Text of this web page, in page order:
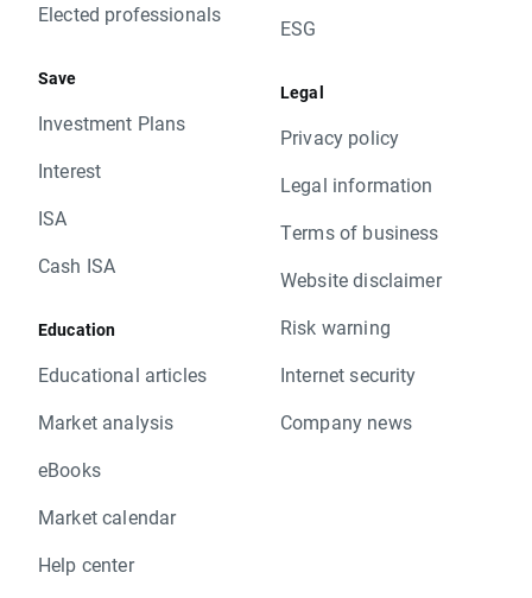
Elected professionals
Save
Investment Plans
Interest
ISA
Cash ISA
Education
Educational articles
Market analysis
eBooks
Market calendar
Help center
ESG
Legal
Privacy policy
Legal information
Terms of business
Website disclaimer
Risk warning
Internet security
Company news